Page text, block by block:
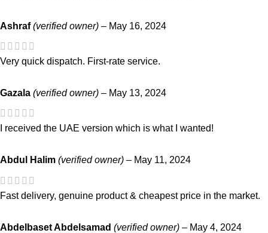
Ashraf(verified owner) – May 16, 2024
Very quick dispatch. First-rate service.
Gazala (verified owner) – May 13, 2024
I received the UAE version which is what I wanted!
Abdul Halim (verified owner) – May 11, 2024
Fast delivery, genuine product & cheapest price in the market.
Abdelbaset Abdelsamad (verified owner) – May 4, 2024